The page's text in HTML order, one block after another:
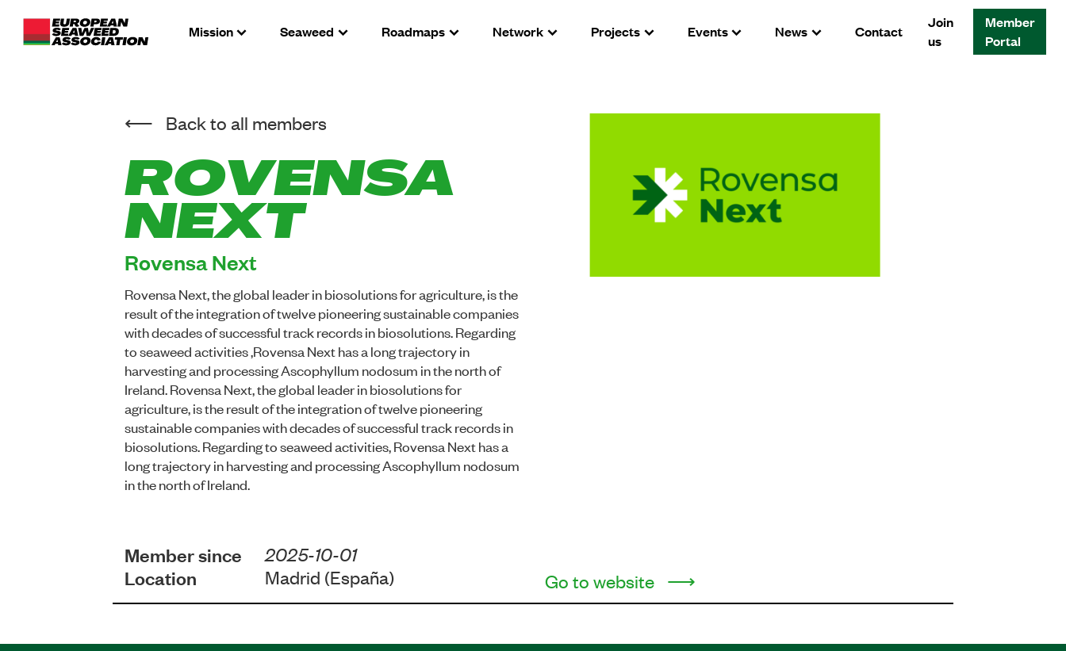
Mission Seaweed Roadmaps Network Projects Events News Contact
Join
us
Member
Portal
Back to all members
ROVENSA
NEXT
Rovensa Next
Rovensa Next, the global leader in biosolutions for agriculture, is the
result of the integration of twelve pioneering sustainable companies
with decades of successful track records in biosolutions. Regarding
to seaweed activities ,Rovensa Next has a long trajectory in
harvesting and processing Ascophyllum nodosum in the north of
Ireland. Rovensa Next, the global leader in biosolutions for
agriculture, is the result of the integration of twelve pioneering
sustainable companies with decades of successful track records in
biosolutions. Regarding to seaweed activities, Rovensa Next has a
long trajectory in harvesting and processing Ascophyllum nodosum
in the north of Ireland.
Member since 2025-10-01
Location Madrid (España) Go to website